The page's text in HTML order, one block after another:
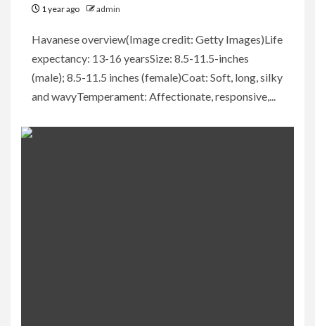
1 year ago admin
Havanese overview(Image credit: Getty Images)Life
expectancy: 13-16 yearsSize: 8.5-11.5-inches
(male); 8.5-11.5 inches (female)Coat: Soft, long, silky
and wavyTemperament: Affectionate, responsive,...